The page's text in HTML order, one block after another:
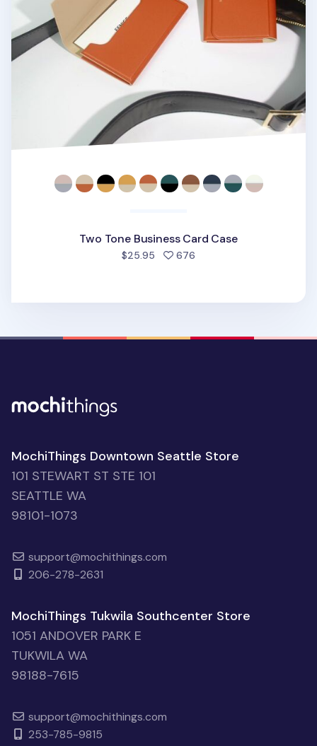
Two Tone Business Card Case
$25.95 676
MochiThings Downtown Seattle Store
101 STEWART ST STE 101
SEATTLE WA
98101-1073
support@mochithings.com
206-278-2631
MochiThings Tukwila Southcenter Store
1051 ANDOVER PARK E
TUKWILA WA
98188-7615
support@mochithings.com
253-785-9815